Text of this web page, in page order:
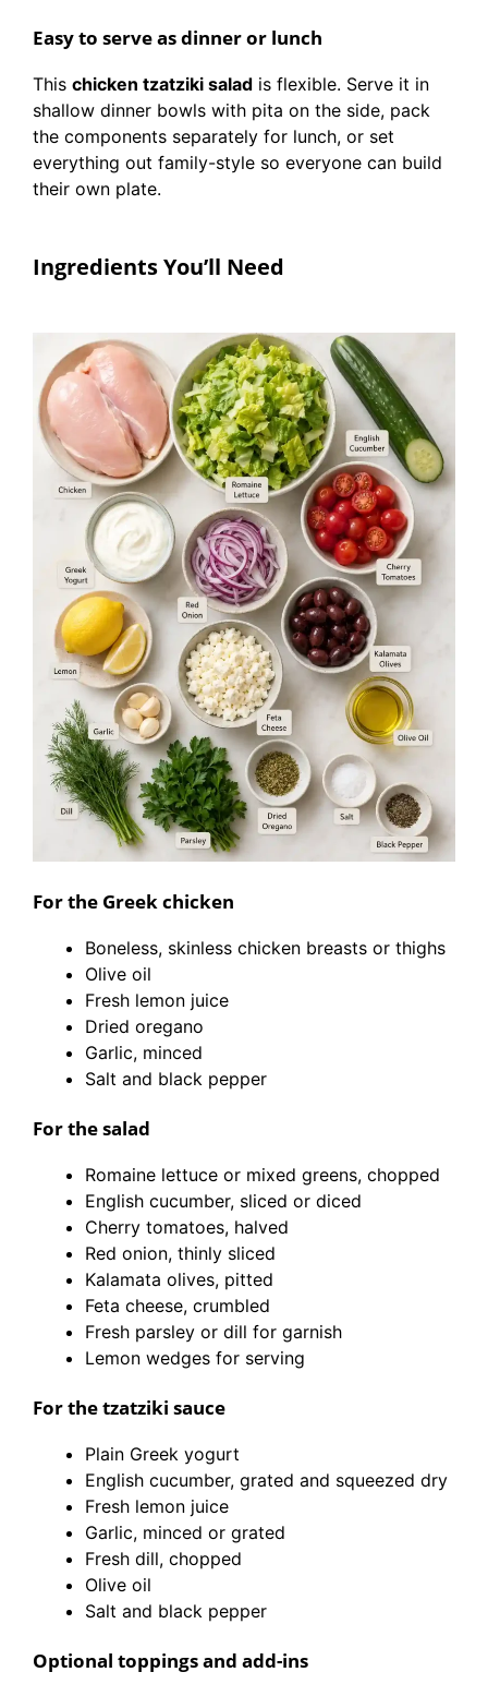
Easy to serve as dinner or lunch
This chicken tzatziki salad is flexible. Serve it in
shallow dinner bowls with pita on the side, pack
the components separately for lunch, or set
everything out family-style so everyone can build
their own plate.
Ingredients You’ll Need
For the Greek chicken
Boneless, skinless chicken breasts or thighs
Olive oil
Fresh lemon juice
Dried oregano
Garlic, minced
Salt and black pepper
For the salad
Romaine lettuce or mixed greens, chopped
English cucumber, sliced or diced
Cherry tomatoes, halved
Red onion, thinly sliced
Kalamata olives, pitted
Feta cheese, crumbled
Fresh parsley or dill for garnish
Lemon wedges for serving
For the tzatziki sauce
Plain Greek yogurt
English cucumber, grated and squeezed dry
Fresh lemon juice
Garlic, minced or grated
Fresh dill, chopped
Olive oil
Salt and black pepper
Optional toppings and add-ins